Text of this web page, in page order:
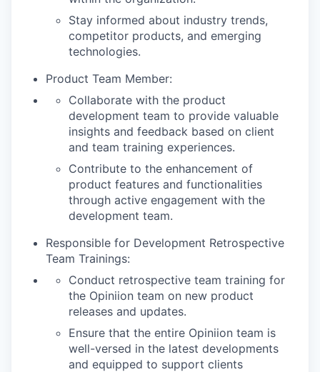
Stay informed about industry trends,
competitor products, and emerging
technologies.
Product Team Member:
Collaborate with the product
development team to provide valuable
insights and feedback based on client
and team training experiences.
Contribute to the enhancement of
product features and functionalities
through active engagement with the
development team.
Responsible for Development Retrospective
Team Trainings:
Conduct retrospective team training for
the Opiniion team on new product
releases and updates.
Ensure that the entire Opiniion team is
well-versed in the latest developments
and equipped to support clients